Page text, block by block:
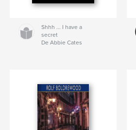
Shhh ... I have a
secret
De Abbie Cates